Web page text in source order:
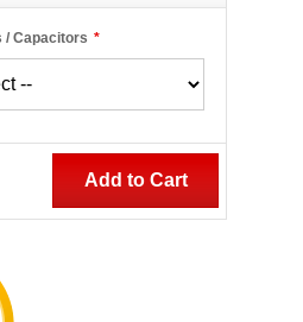
*
/ Capacitors
Add to Cart